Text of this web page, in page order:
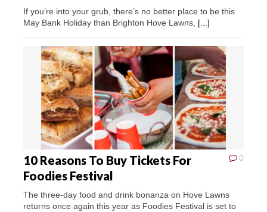
If you’re into your grub, there’s no better place to be this
May Bank Holiday than Brighton Hove Lawns, [...]
0
10 Reasons To Buy Tickets For
Foodies Festival
The three-day food and drink bonanza on Hove Lawns
returns once again this year as Foodies Festival is set to